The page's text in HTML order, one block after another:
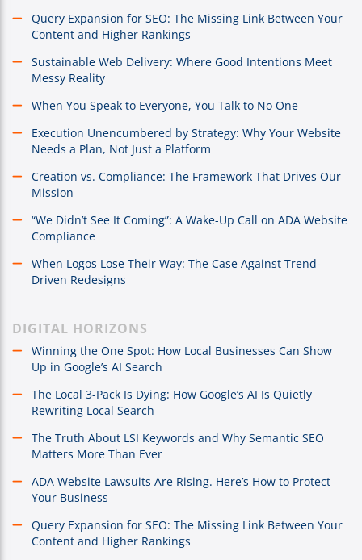
Query Expansion for SEO: The Missing Link Between Your
Content and Higher Rankings
Sustainable Web Delivery: Where Good Intentions Meet
Messy Reality
When You Speak to Everyone, You Talk to No One
Execution Unencumbered by Strategy: Why Your Website
Needs a Plan, Not Just a Platform
Creation vs. Compliance: The Framework That Drives Our
Mission
“We Didn’t See It Coming”: A Wake-Up Call on ADA Website
Compliance
When Logos Lose Their Way: The Case Against Trend-
Driven Redesigns
DIGITAL HORIZONS
Winning the One Spot: How Local Businesses Can Show
Up in Google’s AI Search
The Local 3-Pack Is Dying: How Google’s AI Is Quietly
Rewriting Local Search
The Truth About LSI Keywords and Why Semantic SEO
Matters More Than Ever
ADA Website Lawsuits Are Rising. Here’s How to Protect
Your Business
Query Expansion for SEO: The Missing Link Between Your
Content and Higher Rankings